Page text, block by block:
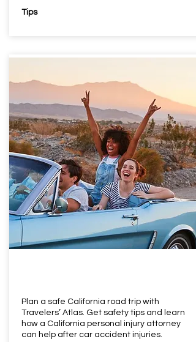
Tips
Plan a safe California road trip with
Travelers’ Atlas. Get safety tips and learn
how a California personal injury attorney
can help after car accident injuries.